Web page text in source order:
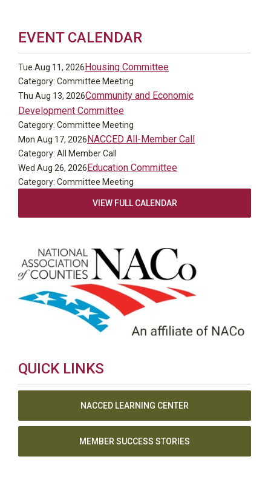
EVENT CALENDAR
Tue Aug 11, 2026Housing Committee
Category: Committee Meeting
Thu Aug 13, 2026Community and Economic
Development Committee
Category: Committee Meeting
Mon Aug 17, 2026NACCED All-Member Call
Category: All Member Call
Wed Aug 26, 2026Education Committee
Category: Committee Meeting
VIEW FULL CALENDAR
QUICK LINKS
NACCED LEARNING CENTER
MEMBER SUCCESS STORIES